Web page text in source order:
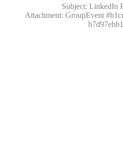
Subject: LinkedIn
Attachment: GroupEvent#